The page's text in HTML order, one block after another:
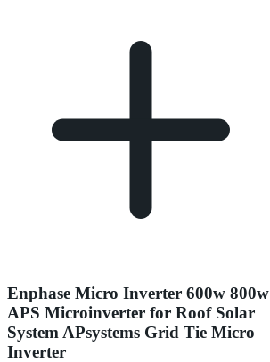
Enphase Micro Inverter 600w 800w
APS Microinverter for Roof Solar
System APsystems Grid Tie Micro
Inverter